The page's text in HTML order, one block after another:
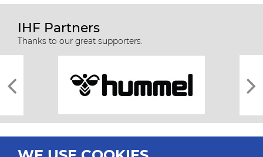
IHF Partners
Thanks to our great supporters.